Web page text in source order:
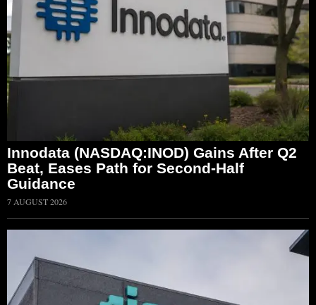
Innodata (NASDAQ:INOD) Gains After Q2
Beat, Eases Path for Second-Half
Guidance
7 AUGUST 2026